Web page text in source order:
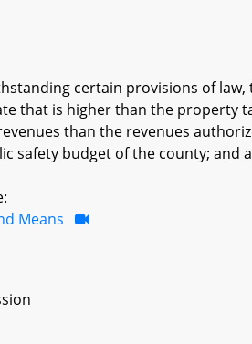
certain provisions of law,
that is higher than the property
than the revenues
safety budget of the county; and
Means